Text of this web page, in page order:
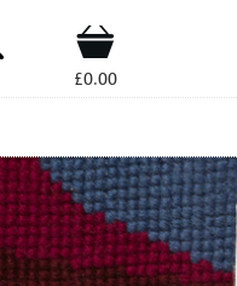
Shop
£0.00